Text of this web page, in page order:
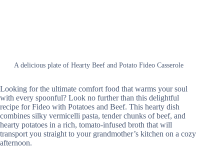
A delicious plate of Hearty Beef and Potato Fideo Casserole
Looking for the ultimate comfort food that warms your soul
with every spoonful? Look no further than this delightful
recipe for Fideo with Potatoes and Beef. This hearty dish
combines silky vermicelli pasta, tender chunks of beef, and
hearty potatoes in a rich, tomato-infused broth that will
transport you straight to your grandmother’s kitchen on a cozy
afternoon.